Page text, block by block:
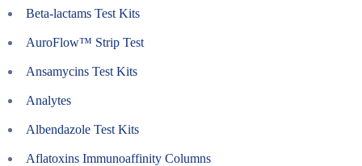
Beta-lactams Test Kits
AuroFlow™ Strip Test
Ansamycins Test Kits
Analytes
Albendazole Test Kits
Aflatoxins Immunoaffinity Columns